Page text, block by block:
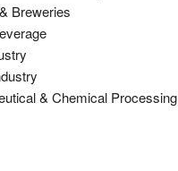
Breweries
& Chemical Processing